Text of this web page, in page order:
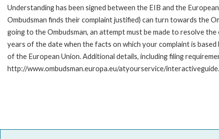
Understanding has been signed between the EIB and the
Ombudsman finds their complaint justified) can turn towards the
going to the Ombudsman, an attempt must be made to resolve
years of the date when the facts on which your complaint is
of the European Union. Additional details, including filing
http://www.ombudsman.europa.eu/atyourservice/